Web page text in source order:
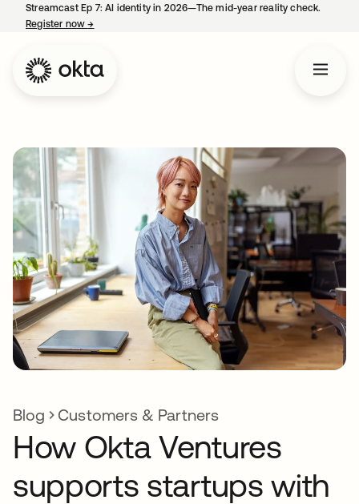
Streamcast Ep 7: AI identity in 2026—The mid-year reality check.
Register now→
Blog Customers & Partners
How Okta Ventures
supports startups with